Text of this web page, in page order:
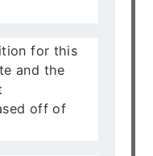
for this
and the
off of